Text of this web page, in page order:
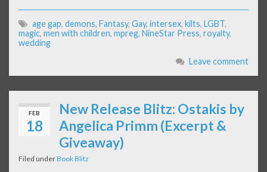
age gap, demons, Fantasy, Gay, intersex, kilts, LGBT,
magic, men with children, mpreg, NineStar Press, royalty,
wedding
Leave comment
FEB
18
New Release Blitz: Ostakis by
Angelica Primm (Excerpt &
Giveaway)
Filed underBook Blitz